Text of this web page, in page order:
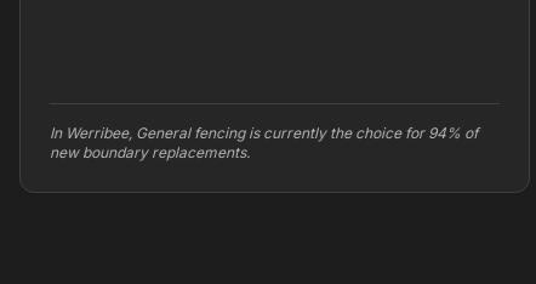
In Werribee, General fencing is currently the choice for 94% of
new boundary replacements.